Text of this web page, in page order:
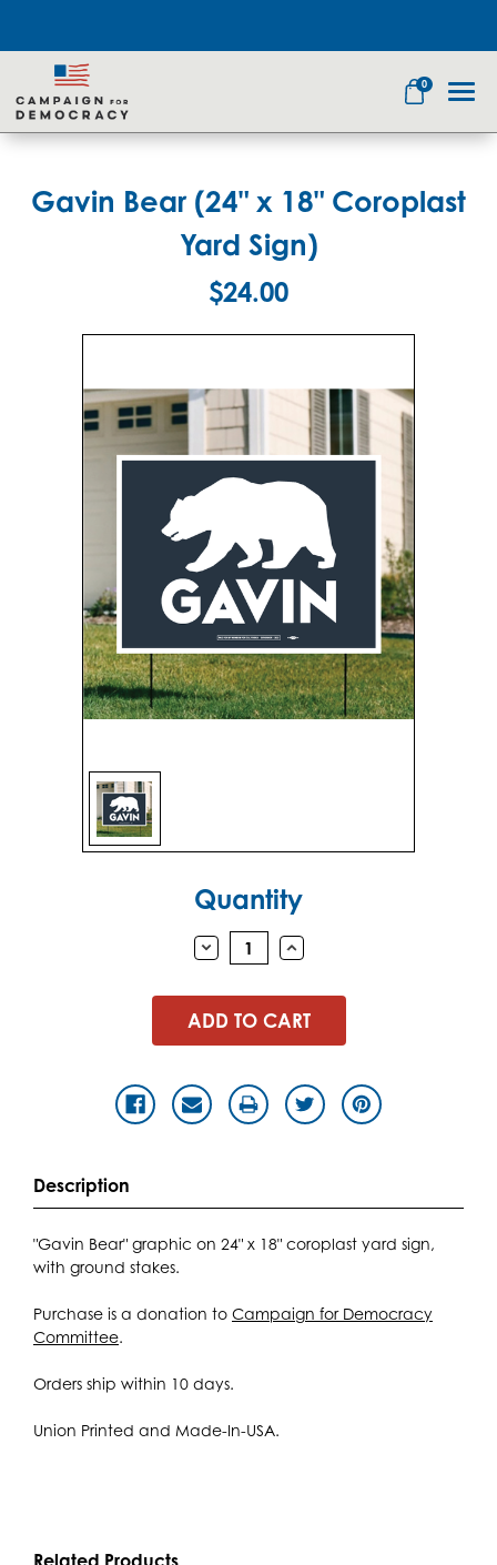
0
Apparel
Themes
About Us
Sign up
Gavin Bear (24" x 18" Coroplast
Yard Sign)
$24.00
Quantity
DECREASEINCREASE
Description
"Gavin Bear" graphic on 24" x 18" coroplast yard sign,
with ground stakes.
Purchase is a donation to Campaign for Democracy
Committee.
Orders ship within 10 days.
Union Printed and Made-In-USA.